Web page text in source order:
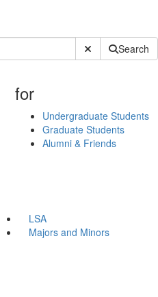
Submit SiteSearch
for
Undergraduate Students
Graduate Students
Alumni & Friends
LSA
Majors and Minors